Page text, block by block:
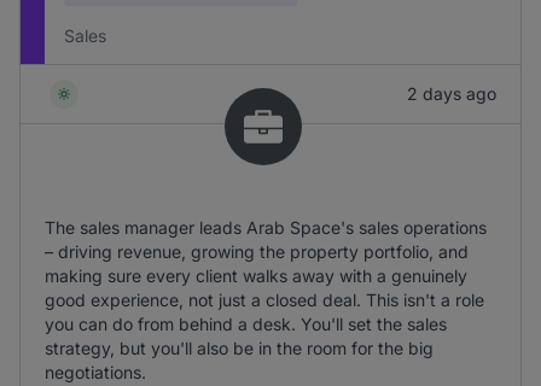
Sales
2 days ago
The sales manager leads Arab Space's sales operations
– driving revenue, growing the property portfolio, and
making sure every client walks away with a genuinely
good experience, not just a closed deal. This isn't a role
you can do from behind a desk. You'll set the sales
strategy, but you'll also be in the room for the big
negotiations.